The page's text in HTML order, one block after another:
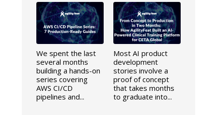
We spent the last
several months
building a hands-on
series covering
AWS CI/CD
pipelines and...
Most AI product
development
stories involve a
proof of concept
that takes months
to graduate into...